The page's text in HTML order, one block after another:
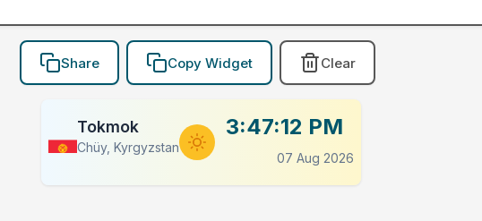
Share Copy Widget Clear
Tokmok
Chüy, Kyrgyzstan
3:47:12 PM
07 Aug 2026